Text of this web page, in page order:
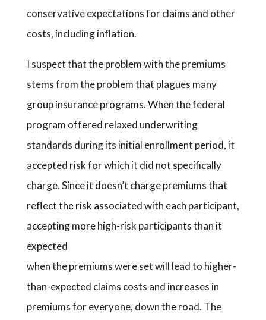
conservative expectations for claims and other
costs, including inflation.
I suspect that the problem with the premiums
stems from the problem that plagues many
group insurance programs. When the federal
program offered relaxed underwriting
standards during its initial enrollment period, it
accepted risk for which it did not specifically
charge. Since it doesn’t charge premiums that
reflect the risk associated with each participant,
accepting more high-risk participants than it
expected
when the premiums were set will lead to higher-
than-expected claims costs and increases in
premiums for everyone, down the road. The